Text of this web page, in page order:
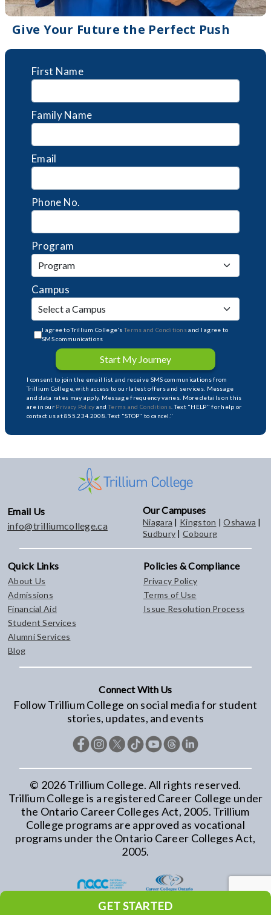
GET STARTED
Give Your Future the Perfect Push
First Name
Family Name
Email
Phone No.
Program
Campus
I agree to Trillium College'sTerms and Conditionsand I agree to
SMS communications
Start My Journey
I consent to join the email list and receive SMS communications from
Trillium College, with access to our latest offers and services. Message
and data rates may apply. Message frequency varies. More details on this
are in our Privacy Policy andTerms and Conditions . Text "HELP" for help or
contact us at 855.234.2008. Text "STOP" to cancel."
Email Us
info@trilliumcollege.ca
Our Campuses
Niagara | Kingston |Oshawa |
Sudbury |Cobourg
Quick Links
About Us
Admissions
Financial Aid
Student Services
Alumni Services
Blog
Policies & Compliance
Privacy Policy
Terms of Use
Issue Resolution Process
Connect With Us
Follow Trillium College on social media for student
stories, updates, and events
© 2026Trillium College. All rights reserved.
Trillium College is a registered Career College under
the Ontario Career Colleges Act, 2005. Trillium
College programs are approved as vocational
programs under the Ontario Career Colleges Act,
2005.